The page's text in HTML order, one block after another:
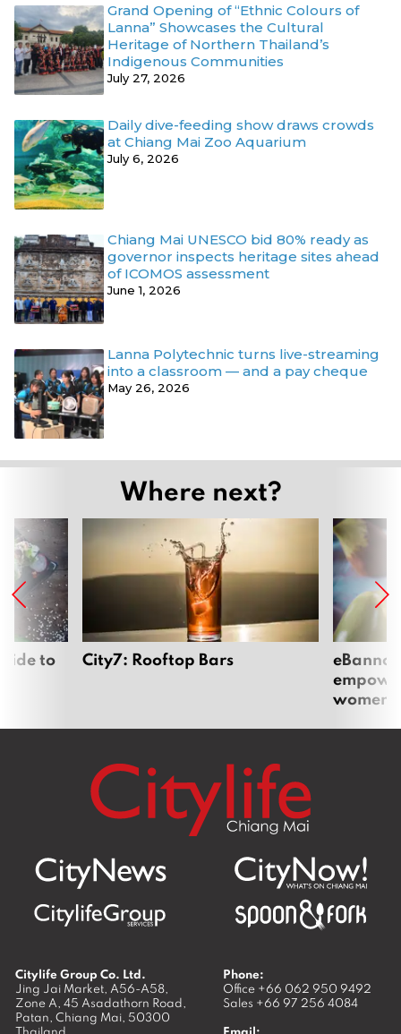
Grand Opening of “Ethnic Colours of
Lanna” Showcases the Cultural
Heritage of Northern Thailand’s
Indigenous Communities
July 27, 2026
Daily dive-feeding show draws crowds
at Chiang Mai Zoo Aquarium
July 6, 2026
Chiang Mai UNESCO bid 80% ready as
governor inspects heritage sites ahead
of ICOMOS assessment
June 1, 2026
Lanna Polytechnic turns live-streaming
into a classroom — and a pay cheque
May 26, 2026
Where next?
to City7: Rooftop Bars
women
Citylife Group Co. Ltd.
Jing Jai Market, A56-A58,
Zone A, 45 Asadathorn Road,
Patan, Chiang Mai, 50300
Phone:
Office +66 062 950 9492
Sales +66 97 256 4084